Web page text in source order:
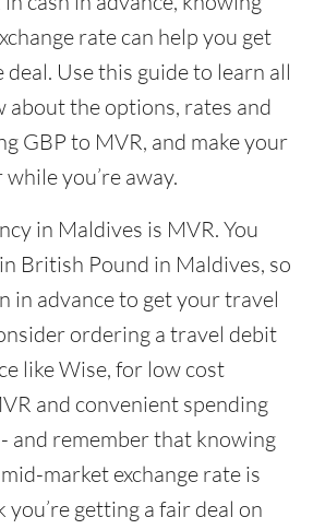
rate can help you get
Use this guide to learn all
about the options, rates and
GBP to MVR, and make your
you’re away.
in Maldives is MVR. You
British Pound in Maldives, so
in advance to get your travel
ordering a travel debit
like Wise, for low cost
and convenient spending
and remember that knowing
market exchange rate is
you’re getting a fair deal on